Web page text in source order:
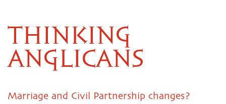
THINKING
ANGLICANS
Marriage and Civil Partnership changes?